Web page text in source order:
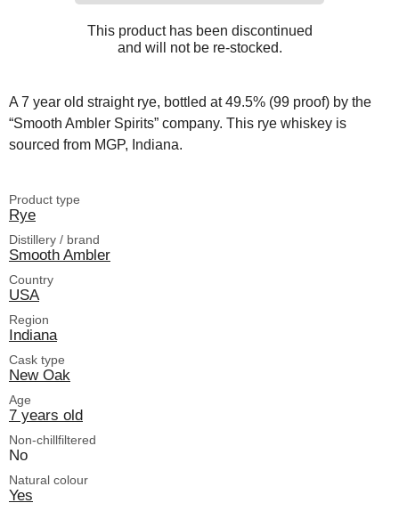
This product has been discontinued
and will not be re-stocked.
A 7 year old straight rye, bottled at 49.5% (99 proof) by the
“Smooth Ambler Spirits” company. This rye whiskey is
sourced from MGP, Indiana.
Product type
Rye
Distillery / brand
Smooth Ambler
Country
USA
Region
Indiana
Cask type
New Oak
Age
7 years old
Non-chillfiltered
No
Natural colour
Yes